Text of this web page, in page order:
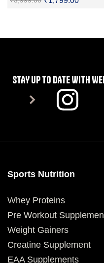
STAY UP TO DATE WITH
Sports Nutrition
Whey Proteins
Pre Workout
Weight Gainers
Creatine Supplement
EAA Supplements